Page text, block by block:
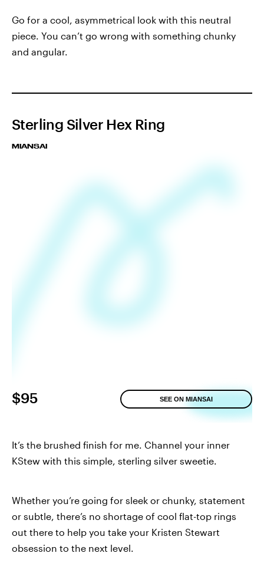
Go for a cool, asymmetrical look with this neutral
piece. You can’t go wrong with something chunky
and angular.
Sterling Silver Hex Ring
MIANSAI
$95 SEE ON MIANSAI
It’s the brushed finish for me. Channel your inner
KStew with this simple, sterling silver sweetie.
Whether you’re going for sleek or chunky, statement
or subtle, there’s no shortage of cool flat-top rings
out there to help you take your Kristen Stewart
obsession to the next level.